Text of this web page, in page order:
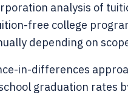
analysis of
free college
depending on
in-differences
graduation rates